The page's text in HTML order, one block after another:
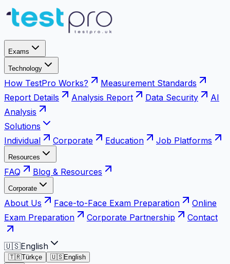
Exams
Technology
How TestPro Works?
Measurement Standards
Report Details
Analysis Report Data Security
AI
Analysis
Solutions
Individual
Corporate Education Job Platforms
Resources
FAQ Blog & Resources
Corporate
About Us Face-to-Face Exam Preparation
Online
Exam Preparation
Corporate Partnership Contact
🇺🇸English
🇹🇷Türkçe 🇺🇸English